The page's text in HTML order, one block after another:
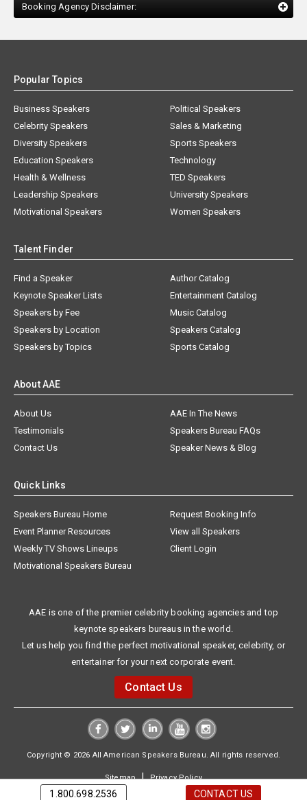
Booking Agency Disclaimer:
Popular Topics
Business Speakers
Celebrity Speakers
Diversity Speakers
Education Speakers
Health & Wellness
Leadership Speakers
Motivational Speakers
Political Speakers
Sales & Marketing
Sports Speakers
Technology
TED Speakers
University Speakers
Women Speakers
Talent Finder
Find a Speaker
Keynote Speaker Lists
Speakers by Fee
Speakers by Location
Speakers by Topics
Author Catalog
Entertainment Catalog
Music Catalog
Speakers Catalog
Sports Catalog
About AAE
About Us
AAE In The News
Testimonials
Speakers Bureau FAQs
Contact Us
Speaker News & Blog
Quick Links
Speakers Bureau Home
Request Booking Info
Event Planner Resources
View all Speakers
Weekly TV Shows Lineups
Client Login
Motivational Speakers Bureau
AAE is one of the premier celebrity booking agencies and top
keynote speakers bureaus in the world.
Let us help you find the perfect motivational speaker, celebrity, or
entertainer for your next corporate event.
Contact Us
Copyright © 2026 All American Speakers Bureau. All rights reserved.
Sitemap|Privacy Policy
1.800.698.2536 CONTACT US